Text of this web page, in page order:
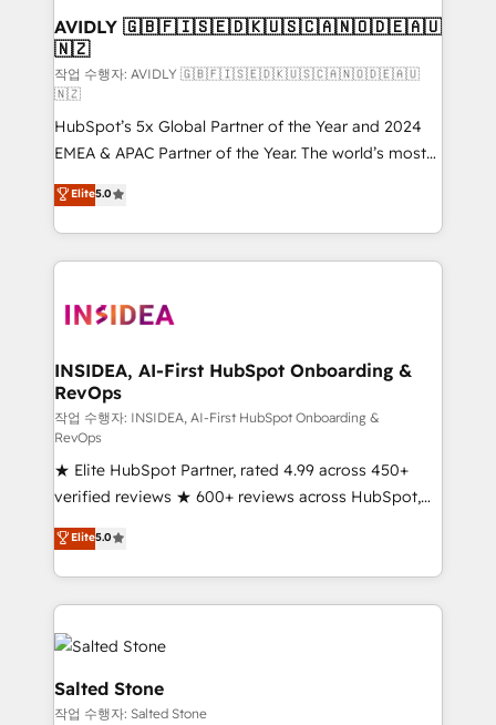
we help: ✔️ Full HubSpot implementations and portal
optimization ✔️ Data migrations, CRM architecture,
and reporting foundations ✔️ Custom integrations
and workflow automation ✔️ User adoption
programs, training, and enablement Through project-
based engagements and ongoing RevOps
partnerships, we guide organizations through the
revenue maturity model - delivering the right
improvements at the right time so operations
evolve strategically and sustainably as the business
AVIDLY 🇬🇧🇫🇮🇸🇪🇩🇰🇺🇸🇨🇦🇳🇴🇩🇪🇦🇺
🇳🇿
작업 수행자: AVIDLY 🇬🇧🇫🇮🇸🇪🇩🇰🇺🇸🇨🇦🇳🇴🇩🇪🇦🇺
🇳🇿
HubSpot’s 5x Global Partner of the Year and 2024
EMEA & APAC Partner of the Year. The world’s most
experienced and fully accredited HubSpot Solutions
Partner. 🚀 With 2,750+ HubSpot projects delivered
and 370+ specialists across EMEA, APAC and NAM,
we de-risk complex CRM programmes and
multi-region migrations to AI-powered automation,
scale. 🏆 HubSpot’s CEO called us “the partner of the
future.” Others agree it is proof of trust built through
measurable impact.
Elite5.0
INSIDEA, AI-First HubSpot Onboarding &
RevOps
작업 수행자: INSIDEA, AI-First HubSpot Onboarding &
RevOps
★ Elite HubSpot Partner, rated 4.99 across 450+
verified reviews ★ 600+ reviews across HubSpot,
G2 & Clutch ★ 150+ in-house HubSpot-certified
experts ★ 1,500+ implementations across 25+
countries ★ AI-first, RevOps-led, onboarding-
obsessed INSIDEA helps growing companies turn
HubSpot into a revenue engine. We onboard your
team, migrate your data, and build AI-powered
workflows that drive adoption from week one, in
your time zone. What we do: ➤ Onboarding: Live in
Elite5.0
Salted Stone
작업 수행자: Salted Stone